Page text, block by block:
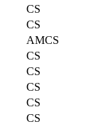
CS
CS
AMCS
CS
CS
CS
CS
CS